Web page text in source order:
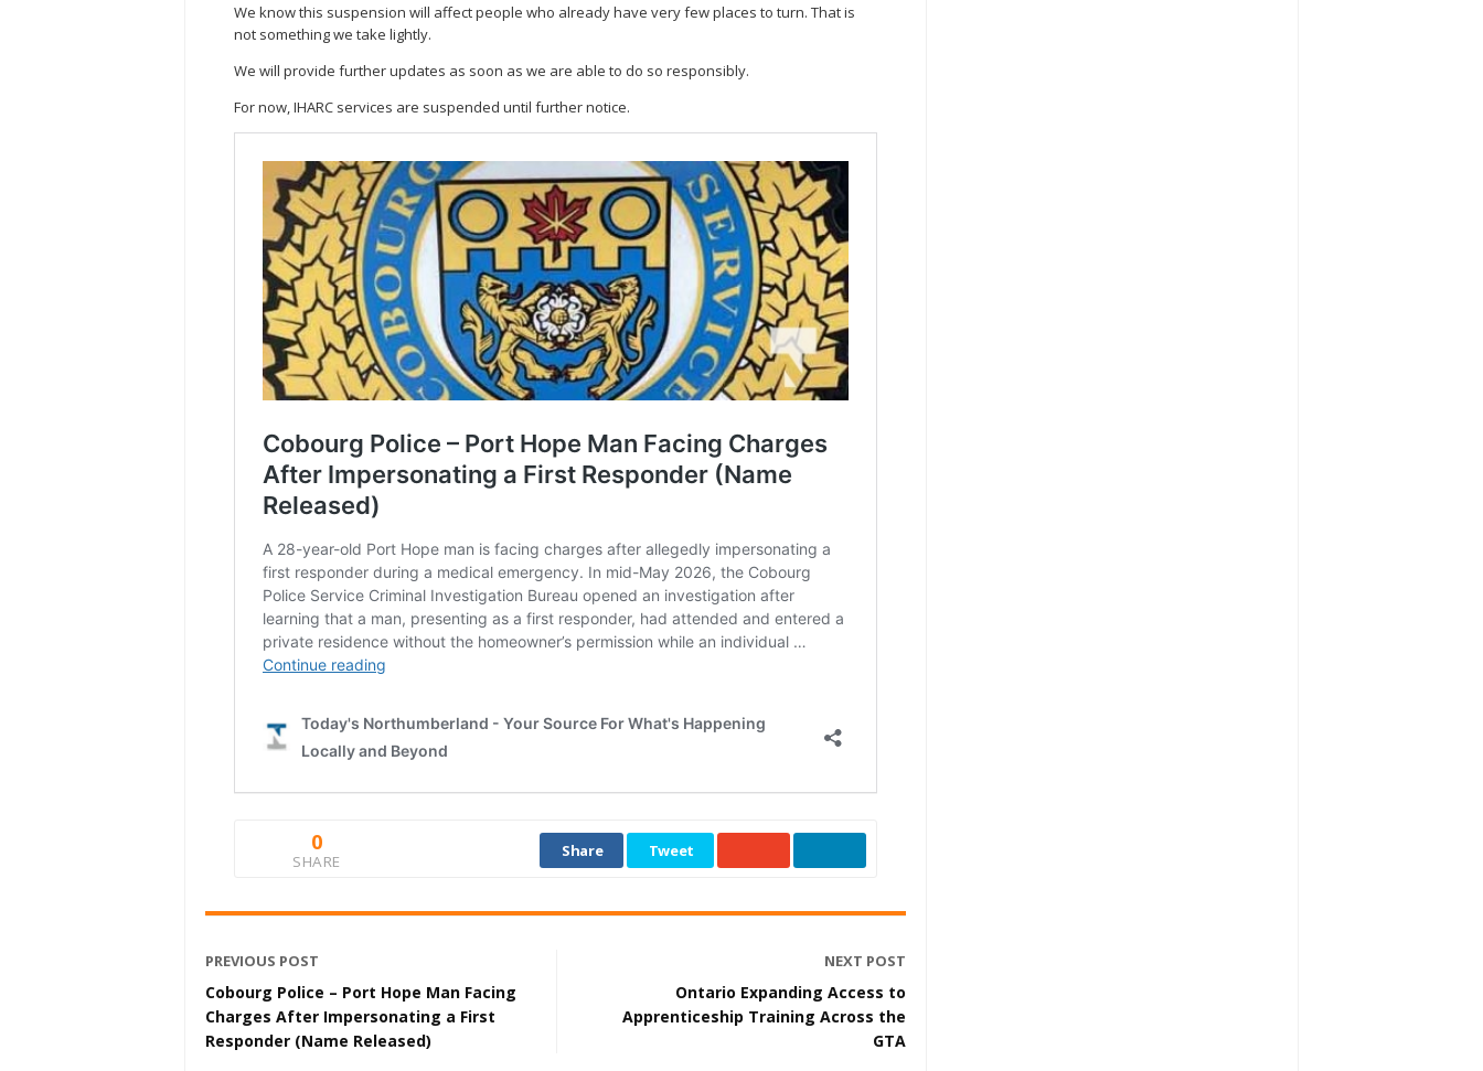
We know this suspension will affect people who already have very few places to turn. That is
not something we take lightly.
We will provide further updates as soon as we are able to do so responsibly.
For now, IHARC services are suspended until further notice.
0
SHARE
Share Tweet
PREVIOUS POST
Cobourg Police – Port Hope Man Facing
Charges After Impersonating a First
Responder (Name Released)
NEXT POST
Ontario Expanding Access to
Apprenticeship Training Across the
GTA